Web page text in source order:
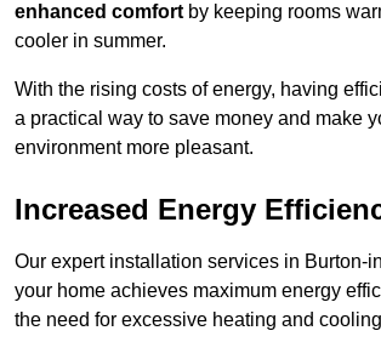
enhanced comfort by keeping rooms
cooler in summer.
With the rising costs of energy, having
a practical way to save money and make
environment more pleasant.
Increased Energy
Our expert installation services in Burton-
your home achieves maximum energy
the need for excessive heating and